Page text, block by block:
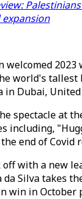
welcomed
world's tallest
Dubai, United
spectacle at
including,
end of Covid
with a new
Silva takes
win in October